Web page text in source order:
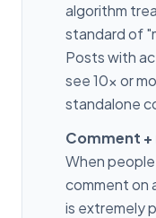
algorithm
standard of
Posts with
see 10x or
standalone
Comment
When
comment on
is extremely